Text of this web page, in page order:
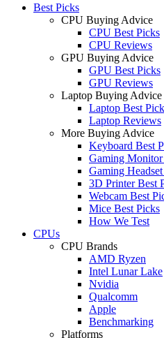
Best Picks
CPU Buying Advice
CPU Best Picks
CPU Reviews
GPU Buying Advice
GPU Best Picks
GPU Reviews
Laptop Buying Advice
Laptop Best
Laptop Reviews
More Buying Advice
Keyboard Best
Gaming
Gaming
3D Printer Best
Webcam Best
Mice Best Picks
How We Test
CPUs
CPU Brands
AMD Ryzen
Intel Lunar Lake
Nvidia
Qualcomm
Apple
Benchmarking
Platforms